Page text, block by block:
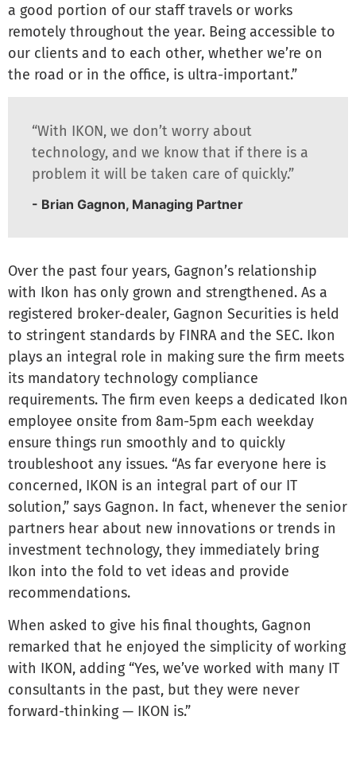
a good portion of our staff travels or works
remotely throughout the year. Being accessible to
our clients and to each other, whether we’re on
the road or in the office, is ultra-important.”
“With IKON, we don’t worry about
technology, and we know that if there is a
problem it will be taken care of quickly.”
- Brian Gagnon, Managing Partner
Over the past four years, Gagnon’s relationship
with Ikon has only grown and strengthened. As a
registered broker-dealer, Gagnon Securities is held
to stringent standards by FINRA and the SEC. Ikon
plays an integral role in making sure the firm meets
its mandatory technology compliance
requirements. The firm even keeps a dedicated Ikon
employee onsite from 8am-5pm each weekday
ensure things run smoothly and to quickly
troubleshoot any issues. “As far everyone here is
concerned, IKON is an integral part of our IT
solution,” says Gagnon. In fact, whenever the senior
partners hear about new innovations or trends in
investment technology, they immediately bring
Ikon into the fold to vet ideas and provide
recommendations.
When asked to give his final thoughts, Gagnon
remarked that he enjoyed the simplicity of working
with IKON, adding “Yes, we’ve worked with many IT
consultants in the past, but they were never
forward-thinking — IKON is.”